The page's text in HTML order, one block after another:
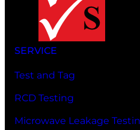
SERVICE
Test and Tag
RCD Testing
Microwave Leakage